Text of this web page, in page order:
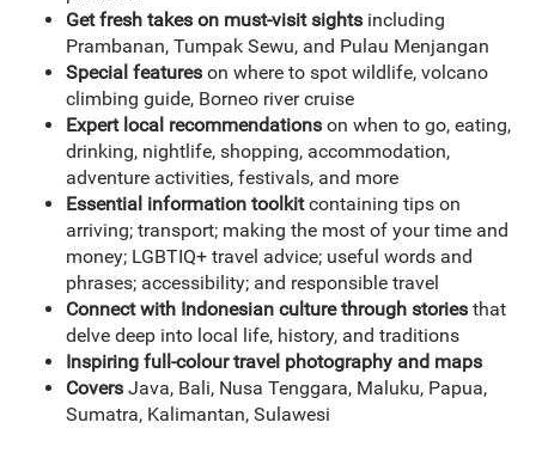
Get fresh takes on must-visit sights including
Prambanan, Tumpak Sewu, and Pulau Menjangan
Special features on where to spot wildlife, volcano
climbing guide, Borneo river cruise
Expert local recommendations on when to go, eating,
drinking, nightlife, shopping, accommodation,
adventure activities, festivals, and more
Essential information toolkitcontaining tips on
arriving; transport; making the most of your time and
money; LGBTIQ+ travel advice; useful words and
phrases; accessibility; and responsible travel
Connect with Indonesian culture through stories that
delve deep into local life, history, and traditions
Inspiring full-colour travel photography and maps
Covers Java, Bali, Nusa Tenggara, Maluku, Papua,
Sumatra, Kalimantan, Sulawesi